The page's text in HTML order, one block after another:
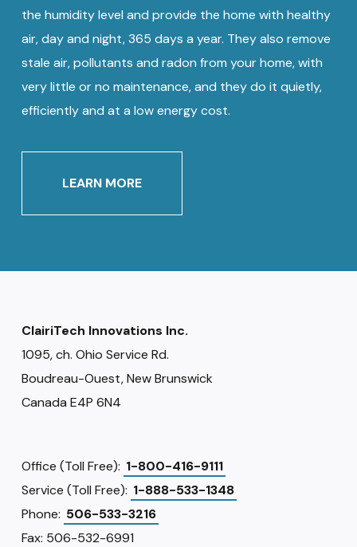
the humidity level and provide the home with healthy
air, day and night, 365 days a year. They also remove
stale air, pollutants and radon from your home, with
very little or no maintenance, and they do it quietly,
efficiently and at a low energy cost.
LEARN MORE
ClairiTech Innovations Inc.
1095, ch. Ohio Service Rd.
Boudreau-Ouest, New Brunswick
Canada E4P 6N4
Office (Toll Free): 1-800-416-9111
Service (Toll Free): 1-888-533-1348
Phone: 506-533-3216
Fax: 506-532-6991